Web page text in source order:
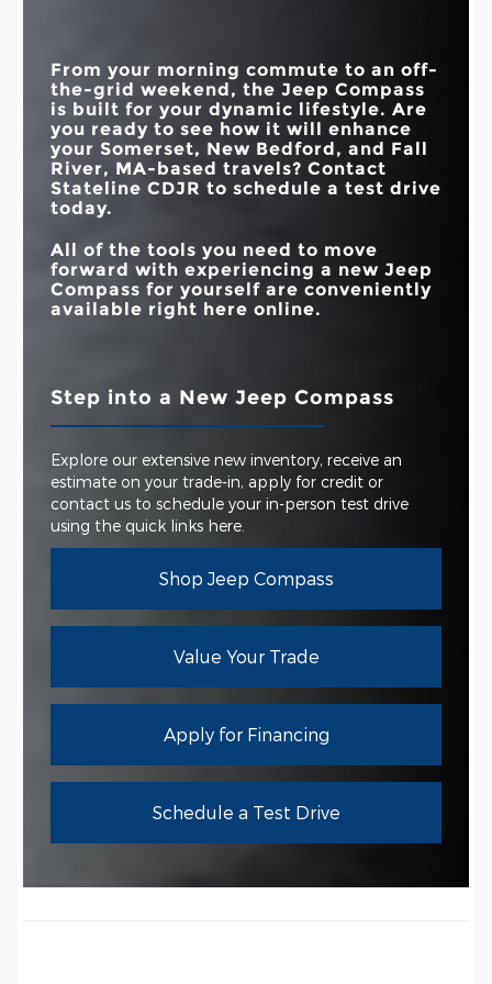
Available
DROWSY DRIVER
DETECTION
From your morning commute to an off-
the-grid weekend, the Jeep Compass
is built for your dynamic lifestyle. Are
you ready to see how it will enhance
your Somerset, New Bedford, and Fall
River, MA-based travels? Contact
Stateline CDJR to schedule a test drive
today.
All of the tools you need to move
forward with experiencing a new Jeep
Compass for yourself are conveniently
available right here online.
Step into a New Jeep Compass
Explore our extensive new inventory, receive an
estimate on your trade-in, apply for credit or
contact us to schedule your in-person test drive
using the quick links here.
Shop Jeep Compass
Value Your Trade
Apply for Financing
Schedule a Test Drive